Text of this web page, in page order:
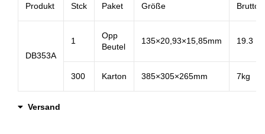
Produkt Stck Paket Größe
DB353A
1
Opp
Beutel
135×20,93×15,85mm 19.3
300 Karton 385×305×265mm 7kg
Versand